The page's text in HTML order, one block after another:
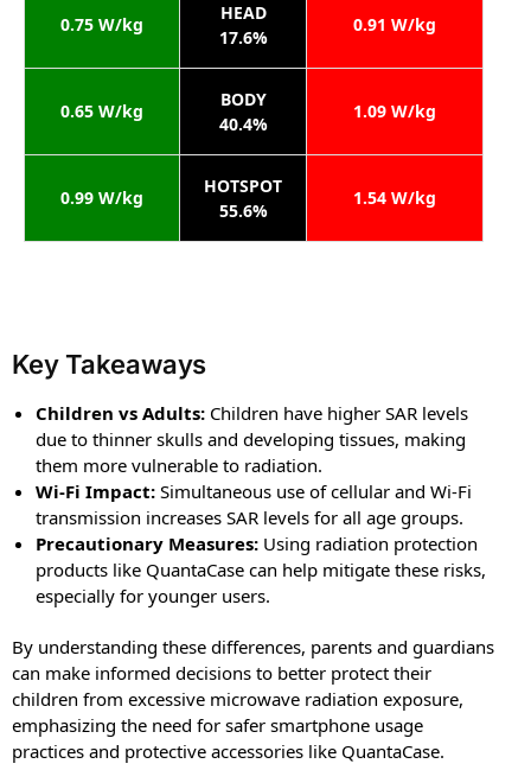
0.75 W/kg
HEAD
17.6%
0.91 W/kg
0.65 W/kg
BODY
40.4%
1.09 W/kg
0.99 W/kg
HOTSPOT
55.6%
1.54 W/kg
Key Takeaways
Children vs Adults: Children have higher SAR levels
due to thinner skulls and developing tissues, making
them more vulnerable to radiation.
Wi-Fi Impact: Simultaneous use of cellular and Wi-Fi
transmission increases SAR levels for all age groups.
Precautionary Measures: Using radiation protection
products like QuantaCase can help mitigate these risks,
especially for younger users.
By understanding these differences, parents and guardians
can make informed decisions to better protect their
children from excessive microwave radiation exposure,
emphasizing the need for safer smartphone usage
practices and protective accessories like QuantaCase.